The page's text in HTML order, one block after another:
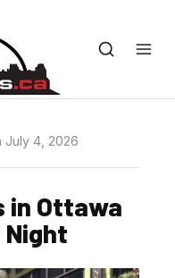
July 4, 2026
in Ottawa
Night